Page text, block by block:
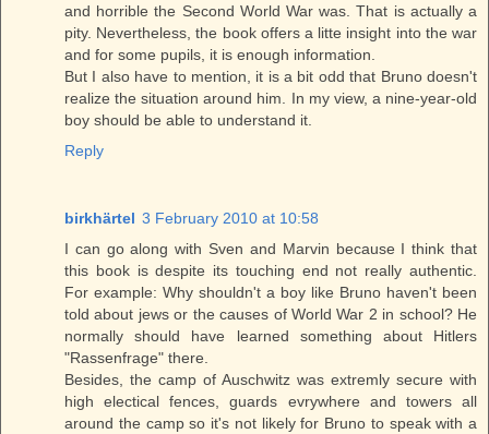
and horrible the Second World War was. That is actually a
pity. Nevertheless, the book offers a litte insight into the war
and for some pupils, it is enough information.
But I also have to mention, it is a bit odd that Bruno doesn't
realize the situation around him. In my view, a nine-year-old
boy should be able to understand it.
Reply
birkhärtel 3 February 2010 at 10:58
I can go along with Sven and Marvin because I think that
this book is despite its touching end not really authentic.
For example: Why shouldn't a boy like Bruno haven't been
told about jews or the causes of World War 2 in school? He
normally should have learned something about Hitlers
"Rassenfrage" there.
Besides, the camp of Auschwitz was extremly secure with
high electical fences, guards evrywhere and towers all
around the camp so it's not likely for Bruno to speak with a